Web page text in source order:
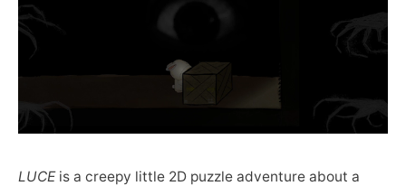
LUCEis a creepy little 2D puzzle adventure about a